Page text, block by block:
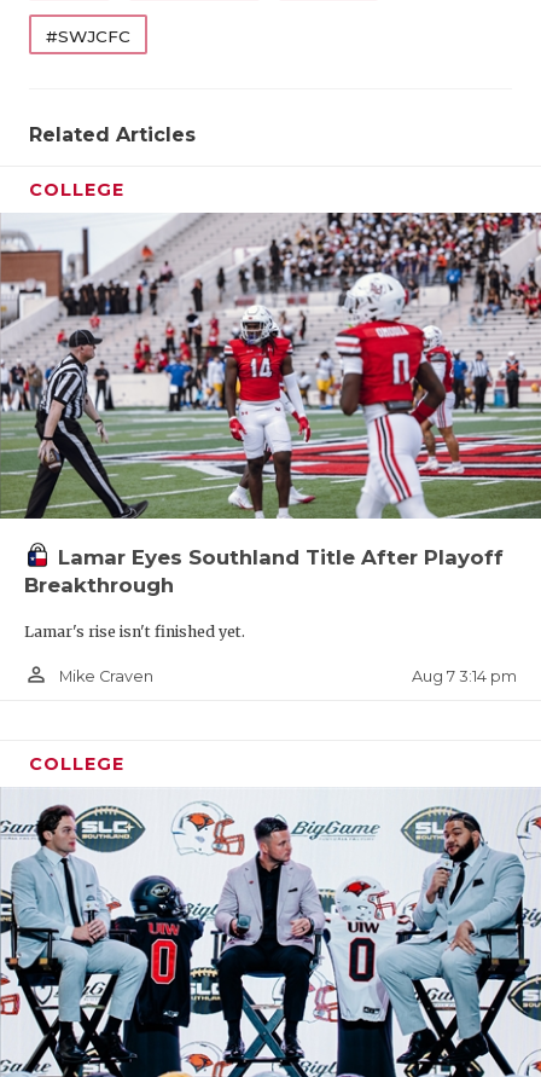
#SWJCFC
Related Articles
COLLEGE
Lamar Eyes Southland Title After Playoff
Breakthrough
Lamar's rise isn't finished yet.
person_outline Mike Craven Aug 7 3:14 pm
COLLEGE